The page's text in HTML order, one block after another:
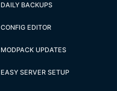
DAILY BACKUPS
CONFIG EDITOR
MODPACK UPDATES
EASY SERVER SETUP